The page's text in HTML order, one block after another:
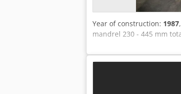
Year of construction: 1987
mandrel 230 - 445 mm